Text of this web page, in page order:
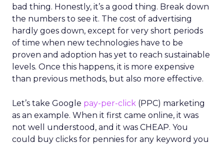
bad thing. Honestly, it’s a good thing. Break down
the numbers to see it. The cost of advertising
hardly goes down, except for very short periods
of time when new technologies have to be
proven and adoption has yet to reach sustainable
levels. Once this happens, it is more expensive
than previous methods, but also more effective.
Let’s take Google pay-per-click (PPC) marketing
as an example. When it first came online, it was
not well understood, and it was CHEAP. You
could buy clicks for pennies for any keyword you